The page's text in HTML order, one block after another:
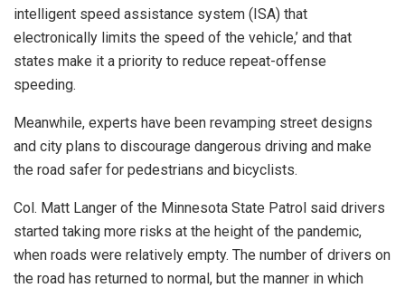
intelligent speed assistance system (ISA) that
electronically limits the speed of the vehicle,’ and that
states make it a priority to reduce repeat-offense
speeding.
Meanwhile, experts have been revamping street designs
and city plans to discourage dangerous driving and make
the road safer for pedestrians and bicyclists.
Col. Matt Langer of the Minnesota State Patrol said drivers
started taking more risks at the height of the pandemic,
when roads were relatively empty. The number of drivers on
the road has returned to normal, but the manner in which